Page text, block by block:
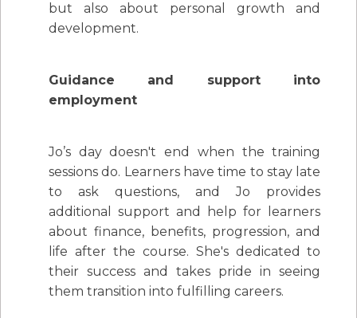
but also about personal growth and
development.
Guidance and support into
employment
Jo’s day doesn't end when the training
sessions do. Learners have time to stay late
to ask questions, and Jo provides
additional support and help for learners
about finance, benefits, progression, and
life after the course. She's dedicated to
their success and takes pride in seeing
them transition into fulfilling careers.